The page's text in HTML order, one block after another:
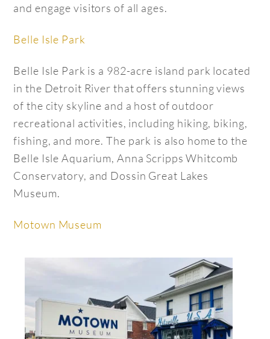
and engage visitors of all ages.
Belle Isle Park
Belle Isle Park is a 982-acre island park located
in the Detroit River that offers stunning views
of the city skyline and a host of outdoor
recreational activities, including hiking, biking,
fishing, and more. The park is also home to the
Belle Isle Aquarium, Anna Scripps Whitcomb
Conservatory, and Dossin Great Lakes
Museum.
Motown Museum